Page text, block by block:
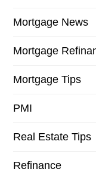
Mortgage News
Mortgage
Mortgage Tips
PMI
Real Estate Tips
Refinance